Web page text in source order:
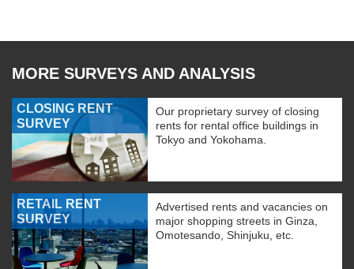
MORE SURVEYS AND ANALYSIS
CLOSING RENT
SURVEY
Our proprietary survey of closing
rents for rental office buildings in
Tokyo and Yokohama.
RETAIL RENT
SURVEY
Advertised rents and vacancies on
major shopping streets in Ginza,
Omotesando, Shinjuku, etc.